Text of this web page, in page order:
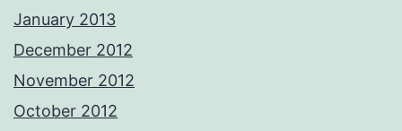
January 2013
December 2012
November 2012
October 2012